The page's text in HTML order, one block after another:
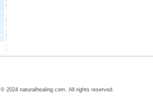
© 2024 naturalhealing.com. All rights reserved.